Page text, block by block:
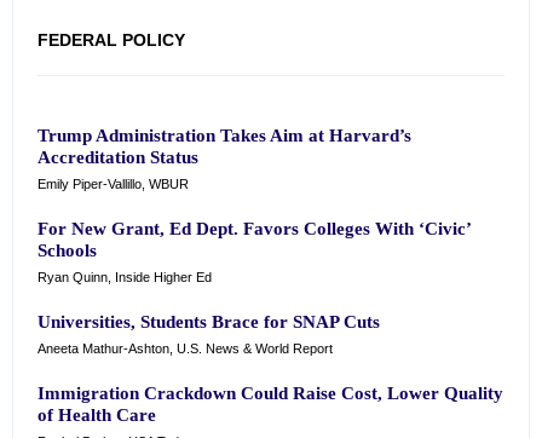
FEDERAL POLICY
Trump Administration Takes Aim at Harvard’s
Accreditation Status
Emily Piper-Vallillo, WBUR
For New Grant, Ed Dept. Favors Colleges With ‘Civic’
Schools
Ryan Quinn, Inside Higher Ed
Universities, Students Brace for SNAP Cuts
Aneeta Mathur-Ashton, U.S. News & World Report
Immigration Crackdown Could Raise Cost, Lower Quality
of Health Care